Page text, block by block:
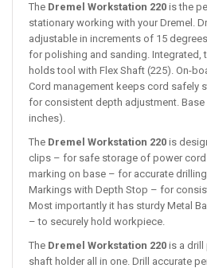
The Dremel Workstation 220 is the
stationary working with your Dremel.
adjustable in increments of 15
for polishing and sanding. Integrated,
holds tool with Flex Shaft (225). On-
Cord management keeps cord safely
for consistent depth adjustment. Base
inches).
The Dremel Workstation 220 is
clips – for safe storage of power
marking on base – for accurate
Markings with Depth Stop – for
Most importantly it has sturdy Metal
– to securely hold workpiece.
The Dremel Workstation 220 is a drill
shaft holder all in one. Drill accurate